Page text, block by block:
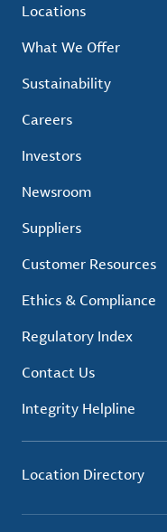
Locations
What We Offer
Sustainability
Careers
Investors
Newsroom
Suppliers
Customer Resources
Ethics & Compliance
Regulatory Index
Contact Us
Integrity Helpline
Location Directory